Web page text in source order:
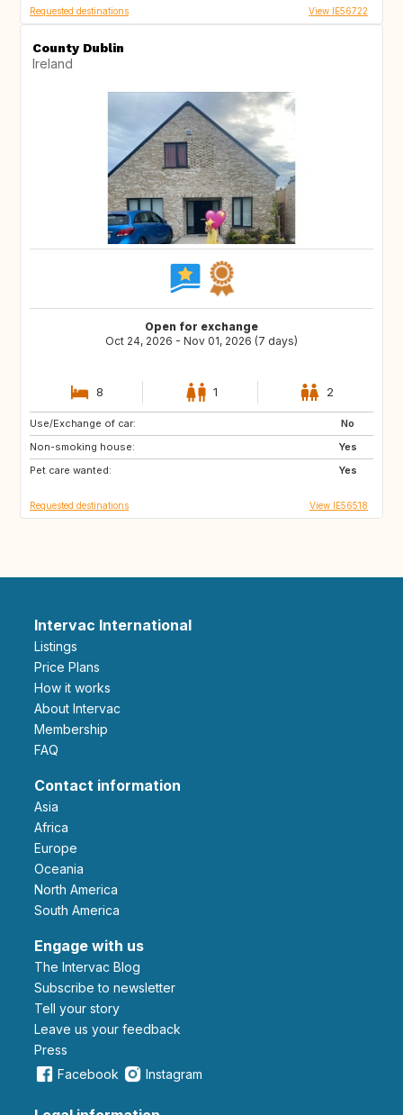
Requested destinations View IE56722
County Dublin
Ireland
Open for exchange
Oct 24, 2026 - Nov 01, 2026 (7 days)
8 1 2
Use/Exchange of car:
No
Non-smoking house:
Yes
Pet care wanted:
Yes
IT
Requested destinations View IE56518
Intervac International
Listings
Price Plans
How it works
About Intervac
Membership
FAQ
Contact information
Asia
Africa
Europe
Oceania
North America
South America
Engage with us
The Intervac Blog
Subscribe to newsletter
Tell your story
leave us your feedback
Press
Facebook
Instagram